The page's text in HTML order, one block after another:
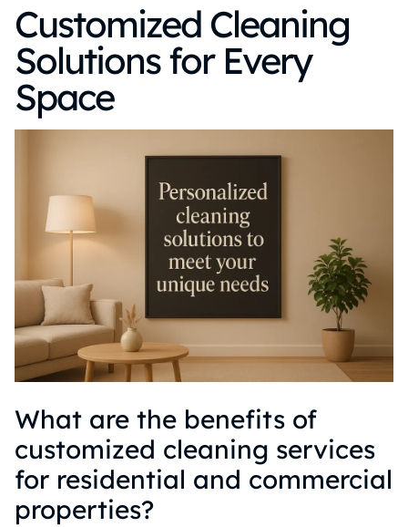
Customized Cleaning
Solutions for Every
Space
What are the benefits of
customized cleaning services
for residential and commercial
properties?